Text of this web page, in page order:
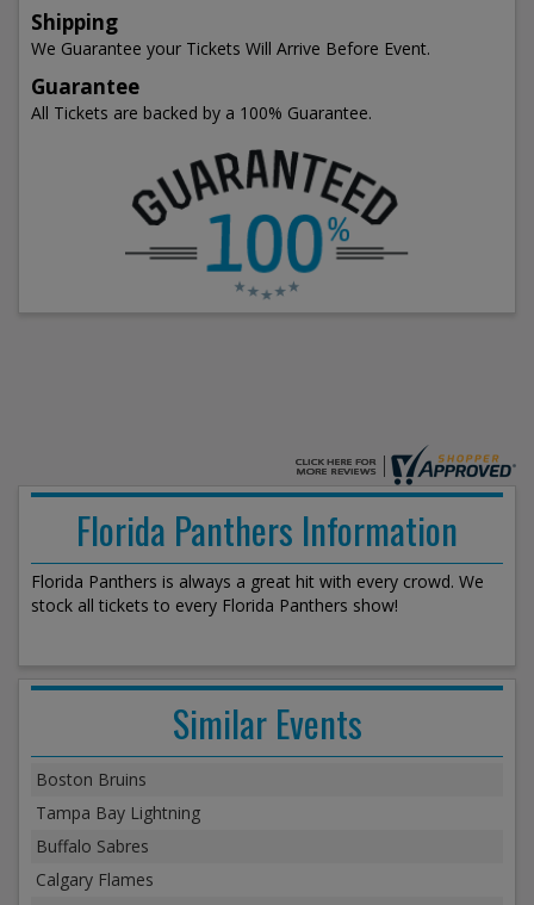
Shipping
We Guarantee your Tickets Will Arrive Before Event.
Guarantee
All Tickets are backed by a 100% Guarantee.
Florida Panthers Information
Florida Panthers is always a great hit with every crowd. We
stock all tickets to every Florida Panthers show!
Similar Events
Boston Bruins
Tampa Bay Lightning
Buffalo Sabres
Calgary Flames